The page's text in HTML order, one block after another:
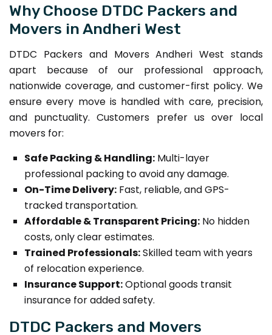
Why Choose DTDC Packers and
Movers in Andheri West
DTDC Packers and Movers Andheri West stands
apart because of our professional approach,
nationwide coverage, and customer-first policy. We
ensure every move is handled with care, precision,
and punctuality. Customers prefer us over local
movers for:
Safe Packing & Handling: Multi-layer
professional packing to avoid any damage.
On-Time Delivery: Fast, reliable, and GPS-
tracked transportation.
Affordable & Transparent Pricing: No hidden
costs, only clear estimates.
Trained Professionals:Skilled team with years
of relocation experience.
Insurance Support:Optional goods transit
insurance for added safety.
DTDC Packers and Movers